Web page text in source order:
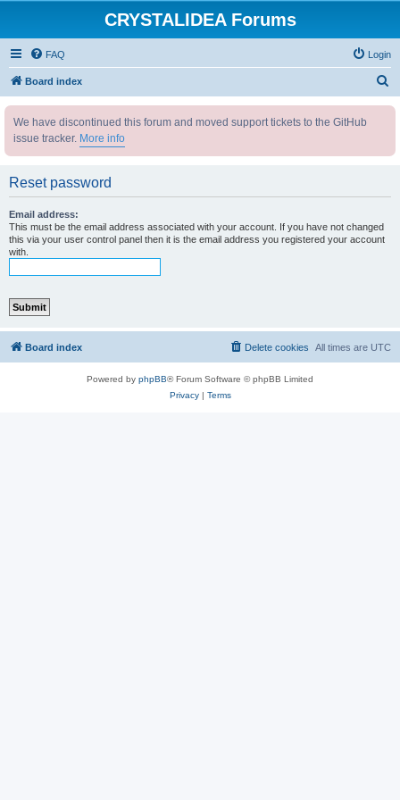
CRYSTALIDEA Forums
FAQ Login
Board index
We have discontinued this forum and moved support tickets to the GitHub
issue tracker. More info
Reset password
Email address:
This must be the email address associated with your account. If you have not changed
this via your user control panel then it is the email address you registered your account
with.
Board index All times are UTC
Delete cookies
Powered by phpBB® Forum Software © phpBB Limited
Privacy| Terms